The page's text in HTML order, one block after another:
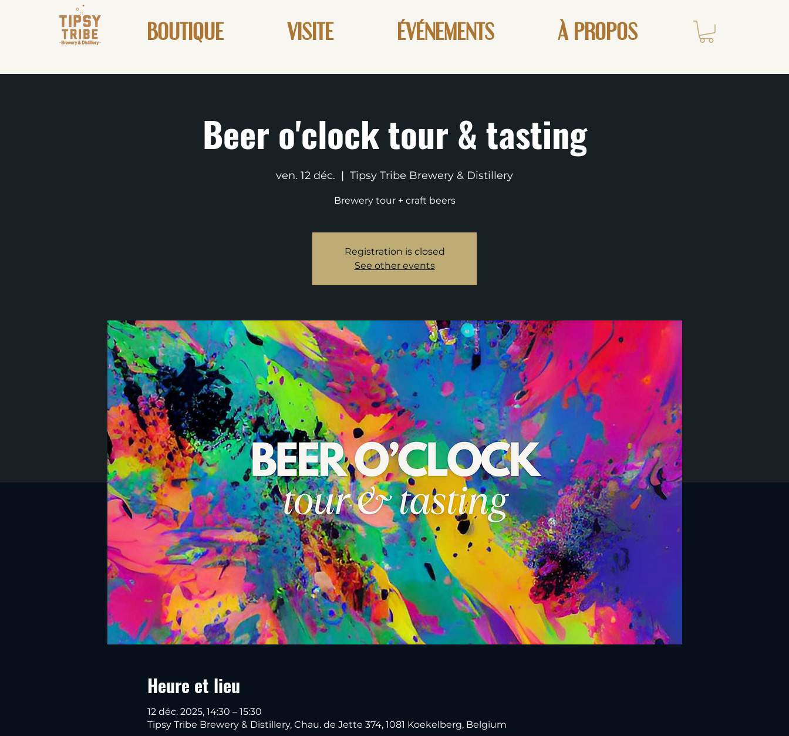
BOUTIQUE VISITE ÉVÉNEMENTS À PROPOS
Beer o'clock tour & tasting
ven. 12 déc.
  |
Tipsy Tribe Brewery & Distillery
Brewery tour + craft beers
Registration is closed
See other events
Heure et lieu
12 déc. 2025, 14:30 – 15:30
Tipsy Tribe Brewery & Distillery, Chau. de Jette 374, 1081 Koekelberg, Belgium